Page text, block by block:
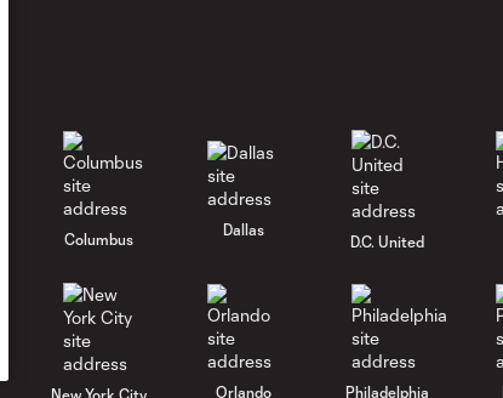
Columbus
Dallas
D.C. United
New York City Orlando Philadelphia